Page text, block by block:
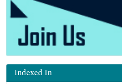
Indexed In